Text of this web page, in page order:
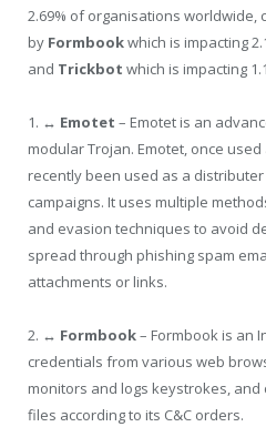
2.69% of organisations worldwide,
by Formbookwhich is impacting
and Trickbot which is impacting
1. ↔ Emotet – Emotet is an
modular Trojan. Emotet, once
recently been used as a
campaigns. It uses multiple
and evasion techniques to avoid
spread through phishing spam
attachments or links.
2. ↔ Formbook– Formbook is an
credentials from various web
monitors and logs keystrokes,
files according to its C&C orders.